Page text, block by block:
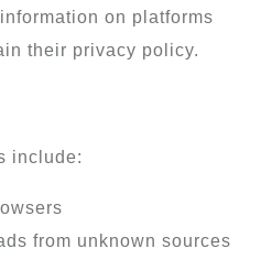
on platforms
their privacy policy.
include:
from unknown sources